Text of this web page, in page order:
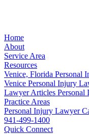
Home
About
Service Area
Resources
Venice, Florida Personal
Venice Personal Injury
Lawyer Articles Personal
Practice Areas
Personal Injury Lawyer
941-499-1400
Quick Connect